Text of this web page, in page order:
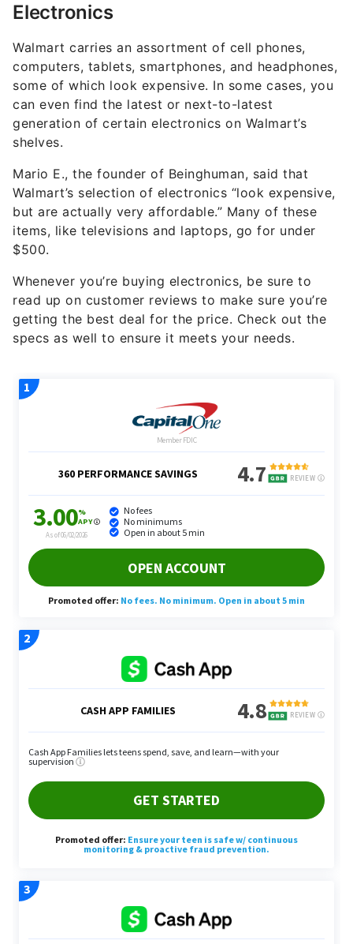
Electronics
Walmart carries an assortment of cell phones,
computers, tablets, smartphones, and headphones,
some of which look expensive. In some cases, you
can even find the latest or next-to-latest
generation of certain electronics on Walmart’s
shelves.
Mario E., the founder of Beinghuman, said that
Walmart’s selection of electronics “look expensive,
but are actually very affordable.” Many of these
items, like televisions and laptops, go for under
$500.
Whenever you’re buying electronics, be sure to
read up on customer reviews to make sure you’re
getting the best deal for the price. Check out the
specs as well to ensure it meets your needs.